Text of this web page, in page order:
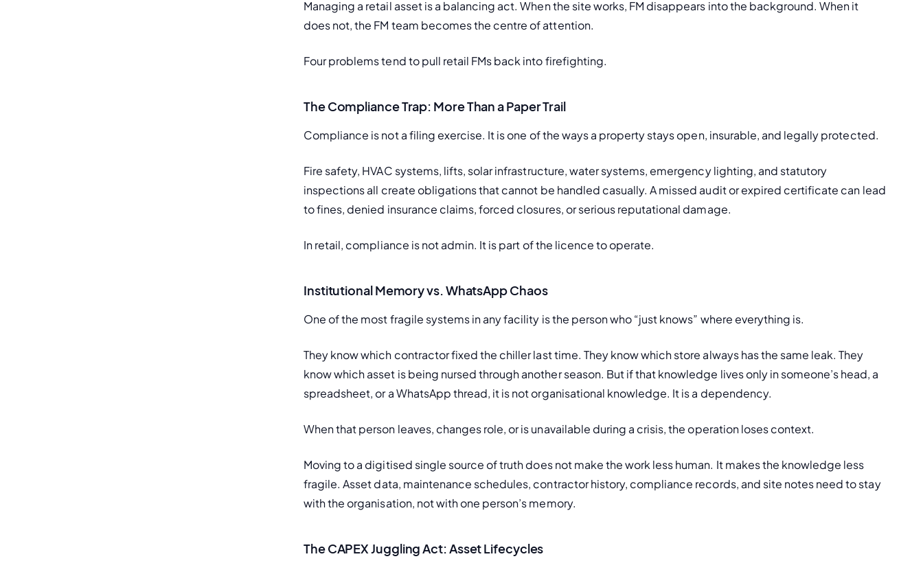
Managing a retail asset is a balancing act. When the site works, FM disappears into the background. When it
does not, the FM team becomes the centre of attention.
Four problems tend to pull retail FMs back into firefighting.
The Compliance Trap: More Than a Paper Trail
Compliance is not a filing exercise. It is one of the ways a property stays open, insurable, and legally protected.
Fire safety, HVAC systems, lifts, solar infrastructure, water systems, emergency lighting, and statutory
inspections all create obligations that cannot be handled casually. A missed audit or expired certificate can lead
to fines, denied insurance claims, forced closures, or serious reputational damage.
In retail, compliance is not admin. It is part of the licence to operate.
Institutional Memory vs. WhatsApp Chaos
One of the most fragile systems in any facility is the person who “just knows” where everything is.
They know which contractor fixed the chiller last time. They know which store always has the same leak. They
know which asset is being nursed through another season. But if that knowledge lives only in someone’s head, a
spreadsheet, or a WhatsApp thread, it is not organisational knowledge. It is a dependency.
When that person leaves, changes role, or is unavailable during a crisis, the operation loses context.
Moving to a digitised single source of truth does not make the work less human. It makes the knowledge less
fragile. Asset data, maintenance schedules, contractor history, compliance records, and site notes need to stay
with the organisation, not with one person’s memory.
The CAPEX Juggling Act: Asset Lifecycles